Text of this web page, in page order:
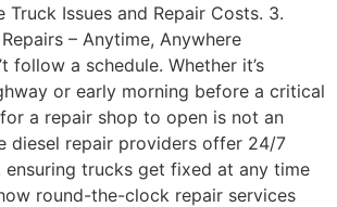
Truck Issues and Repair Costs. 3.
– Anytime, Anywhere
follow a schedule. Whether it’s
or early morning before a critical
a repair shop to open is not an
diesel repair providers offer 24/7
ensuring trucks get fixed at any time
round-the-clock repair services